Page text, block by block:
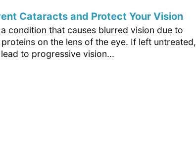
Cataracts and Protect Your Vision
condition that causes blurred vision due to
on the lens of the eye. If left untreated,
to progressive vision...